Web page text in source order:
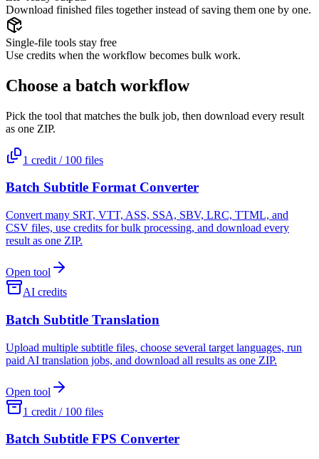
Download finished files together instead of saving them one by one.
Single-file tools stay free
Use credits when the workflow becomes bulk work.
Choose a batch workflow
Pick the tool that matches the bulk job, then download every result
as one ZIP.
1 credit / 100 files
Batch Subtitle Format Converter
Convert many SRT, VTT, ASS, SSA, SBV, LRC, TTML, and
CSV files, use credits for bulk processing, and download every
result as one ZIP.
Open tool
AI credits
Batch Subtitle Translation
Upload multiple subtitle files, choose several target languages, run
paid AI translation jobs, and download all results as one ZIP.
Open tool
1 credit / 100 files
Batch Subtitle FPS Converter